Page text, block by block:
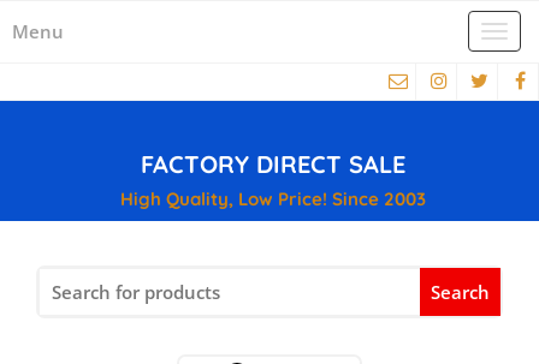
Menu
FACTORY DIRECT SALE
High Quality, Low Price! Since 2003
for: